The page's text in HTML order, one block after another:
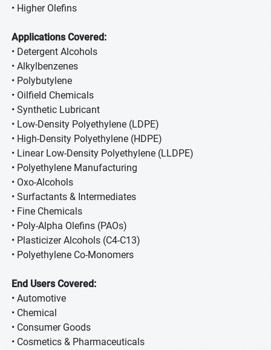
• Higher Olefins
Applications Covered:
• Detergent Alcohols
• Alkylbenzenes
• Polybutylene
• Oilfield Chemicals
• Synthetic Lubricant
• Low-Density Polyethylene (LDPE)
• High-Density Polyethylene (HDPE)
• Linear Low-Density Polyethylene (LLDPE)
• Polyethylene Manufacturing
• Oxo-Alcohols
• Surfactants & Intermediates
• Fine Chemicals
• Poly-Alpha Olefins (PAOs)
• Plasticizer Alcohols (C4-C13)
• Polyethylene Co-Monomers
End Users Covered:
• Automotive
• Chemical
• Consumer Goods
• Cosmetics & Pharmaceuticals